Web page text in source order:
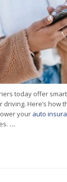
today offer
driving. Here’s how
your auto
...